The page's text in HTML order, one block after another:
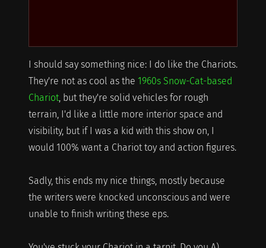
I should say something nice: I do like the Chariots.
They're not as cool as the 1960s Snow-Cat-based
Chariot, but they're solid vehicles for rough
terrain, I'd like a little more interior space and
visibility, but if I was a kid with this show on, I
would 100% want a Chariot toy and action figures.
Sadly, this ends my nice things, mostly because
the writers were knocked unconscious and were
unable to finish writing these eps.